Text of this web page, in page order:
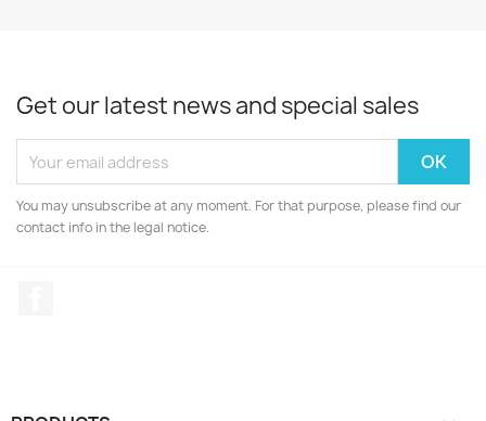
Get our latest news and special sales
You may unsubscribe at any moment. For that purpose, please find our
contact info in the legal notice.